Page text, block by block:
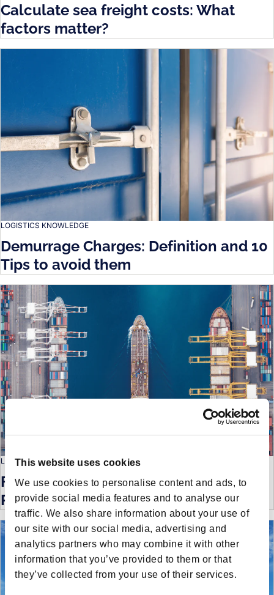
This website uses cookies
We use cookies to personalise content and ads, to
provide social media features and to analyse our
traffic. We also share information about your use of
our site with our social media, advertising and
analytics partners who may combine it with other
information that you’ve provided to them or that
they’ve collected from your use of their services.
Calculate sea freight costs: What
factors matter?
LOGISTICS KNOWLEDGE
Demurrage Charges: Definition and 10
Tips to avoid them
LOGISTICS KNOWLEDGE
FMC: Meaning, License and
Regulations